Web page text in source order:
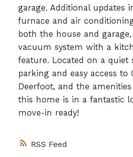
RSS
garage. Additional updates
furnace and air
both the house and
vacuum system with a
feature. Located on a quiet
parking and easy access to
Deerfoot, and the
this home is in a fantastic
move-in ready!